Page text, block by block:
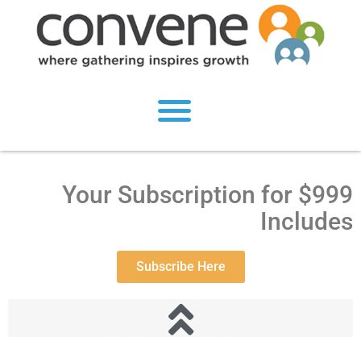
Your Subscription for $999
Includes
Subscribe Here